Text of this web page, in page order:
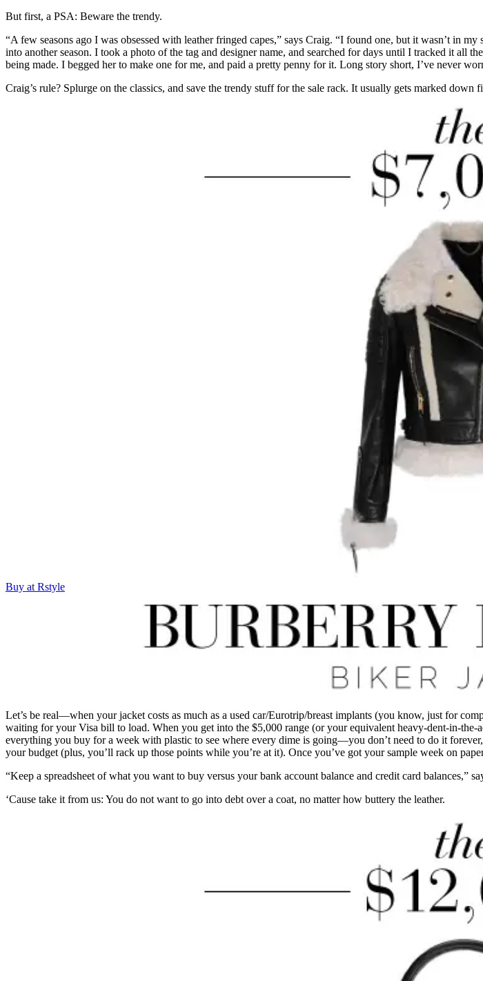
But first, a PSA: Beware the trendy.
“A few seasons ago I was obsessed with leather fringed capes,” says Craig. “I found one, but it wasn’t in
into another season. I took a photo of the tag and designer name, and searched for days until I tracked it all
being made. I begged her to make one for me, and paid a pretty penny for it. Long story short, I’ve never
Craig’s rule? Splurge on the classics, and save the trendy stuff for the sale rack. It usually gets marked
Buy at Rstyle
Let’s be real—when your jacket costs as much as a used car/Eurotrip/breast implants (you know, just for
waiting for your Visa bill to load. When you get into the $5,000 range (or your equivalent heavy-dent-in-
everything you buy for a week with plastic to see where every dime is going—you don’t need to do it
your budget (plus, you’ll rack up those points while you’re at it). Once you’ve got your sample week on
“Keep a spreadsheet of what you want to buy versus your bank account balance and credit card balances,”
‘Cause take it from us: You do not want to go into debt over a coat, no matter how buttery the leather.